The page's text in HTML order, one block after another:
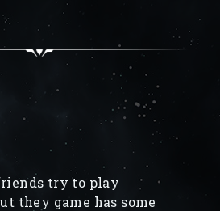
try to play
they game has some